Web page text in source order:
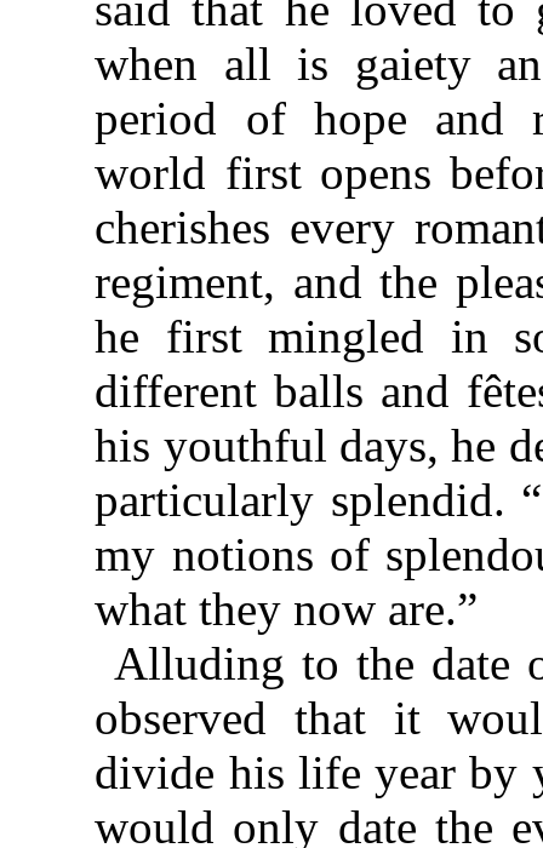
when all is gaiety
period of hope and
world first opens
cherishes every
regiment, and the
he first mingled in
different balls and
his youthful days, he
particularly splendid.
my notions of
what they now are.”
Alluding to the date
observed that it
divide his life year by
would only date the